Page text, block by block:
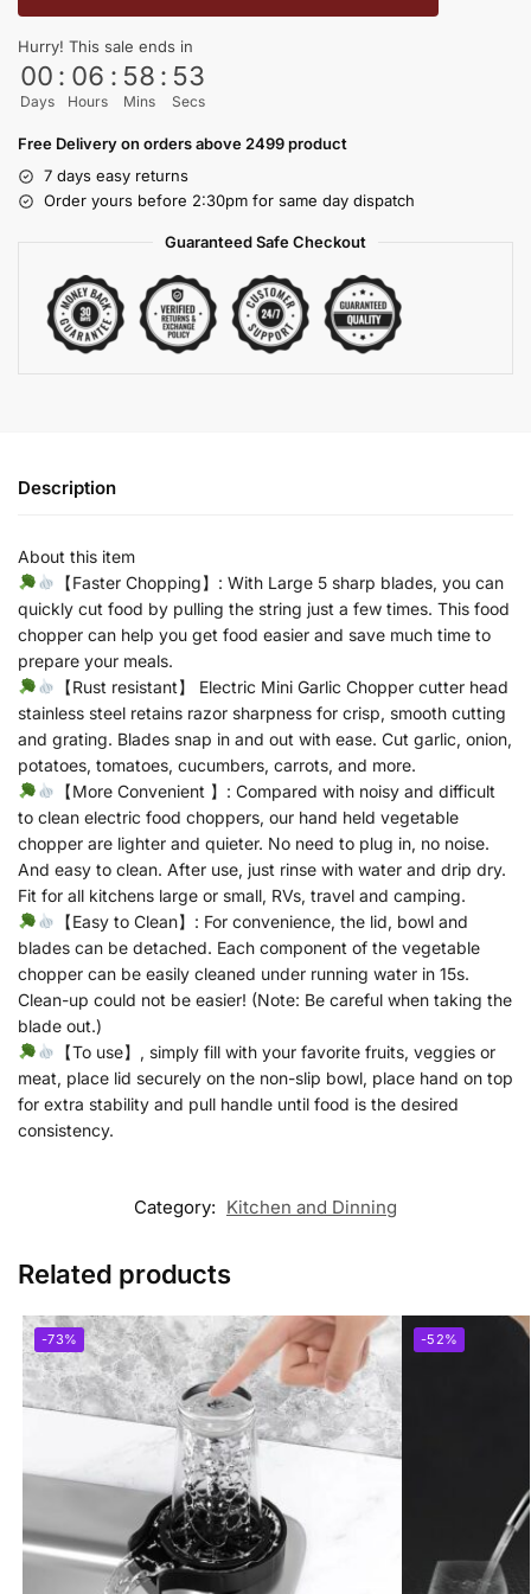
Hurry! This sale ends in
00
Days
: 06
Hours
: 58
Mins
: 53
Secs
Free Delivery on orders above 2499 product
7 days easy returns
Order yours before 2:30pm for same day dispatch
Guaranteed Safe Checkout
Description
About this item
【Faster Chopping】: With Large 5 sharp blades, you can
quickly cut food by pulling the string just a few times. This food
chopper can help you get food easier and save much time to
prepare your meals.
【Rust resistant】 Electric Mini Garlic Chopper cutter head
stainless steel retains razor sharpness for crisp, smooth cutting
and grating. Blades snap in and out with ease. Cut garlic, onion,
potatoes, tomatoes, cucumbers, carrots, and more.
【More Convenient 】: Compared with noisy and difficult
to clean electric food choppers, our hand held vegetable
chopper are lighter and quieter. No need to plug in, no noise.
And easy to clean. After use, just rinse with water and drip dry.
Fit for all kitchens large or small, RVs, travel and camping.
【Easy to Clean】: For convenience, the lid, bowl and
blades can be detached. Each component of the vegetable
chopper can be easily cleaned under running water in 15s.
Clean-up could not be easier! (Note: Be careful when taking the
blade out.)
【To use】, simply fill with your favorite fruits, veggies or
meat, place lid securely on the non-slip bowl, place hand on top
for extra stability and pull handle until food is the desired
consistency.
Category: Kitchen and Dinning
Related products
-73% -52%